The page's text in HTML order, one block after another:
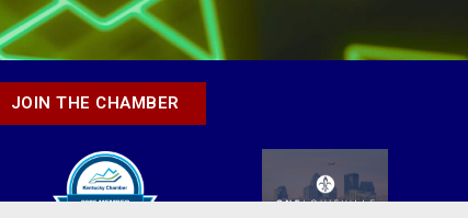
JOIN THE CHAMBER